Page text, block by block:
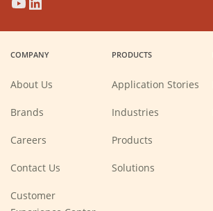
(Opens
in
new
window)
(Opens
in
new
window)
(Opens
in
new
window)
(Opens
in
new
window)
COMPANY
About Us
Brands
Careers
new
Contact Us
Customer
PRODUCTS
Application Stories
Industries
Products
Solutions